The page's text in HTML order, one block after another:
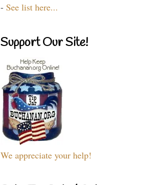
- See list here...
Support Our Site!
We appreciate your help!